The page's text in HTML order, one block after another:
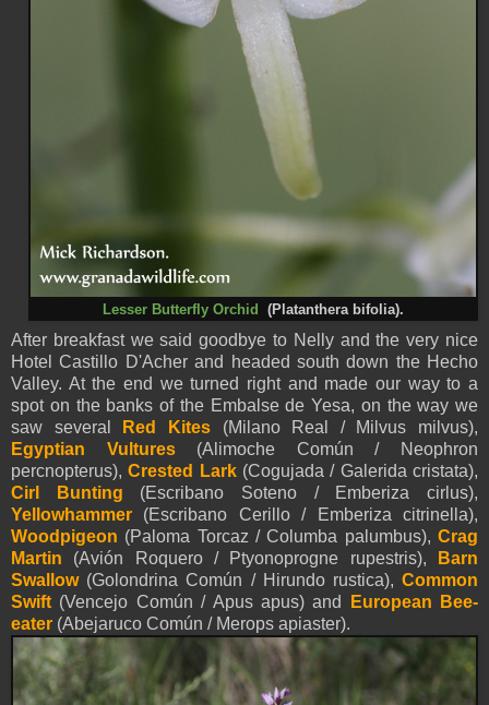
Lesser Butterfly Orchid (Platanthera bifolia).
After breakfast we said goodbye to Nelly and the very nice
Hotel Castillo D'Acher and headed south down the Hecho
Valley. At the end we turned right and made our way to a
spot on the banks of the Embalse de Yesa, on the way we
saw several
Red Kites(Milano Real / Milvus milvus),
Egyptian Vultures(Alimoche Común / Neophron
percnopterus),Crested Lark (Cogujada / Galerida cristata),
Cirl Bunting (Escribano Soteno / Emberiza cirlus),
Yellowhammer (Escribano Cerillo / Emberiza citrinella),
Woodpigeon (Paloma Torcaz / Columba palumbus), Crag
Martin (Avión Roquero / Ptyonoprogne rupestris),
Barn
Swallow(Golondrina Común / Hirundo rustica), Common
Swift (Vencejo Común / Apus apus) and
European Bee-
eater (Abejaruco Común / Merops apiaster).